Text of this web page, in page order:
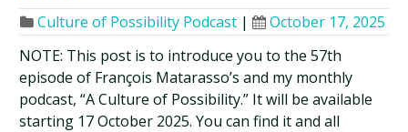
Culture of Possibility Podcast |
October 17, 2025
NOTE: This post is to introduce you to the 57th
episode of François Matarasso’s and my monthly
podcast, “A Culture of Possibility.” It will be available
starting 17 October 2025. You can find it and all